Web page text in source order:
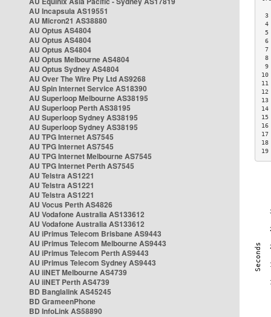
AU Incapsula AS19551
AU Micron21 AS38880
AU Optus AS4804
AU Optus AS4804
AU Optus AS4804
AU Optus Melbourne AS4804
AU Optus Sydney AS4804
AU Over The Wire Pty Ltd AS9268
AU Spin Internet Service AS18390
AU Superloop Melbourne AS38195
AU Superloop Perth AS38195
AU Superloop Sydney AS38195
AU Superloop Sydney AS38195
AU TPG Internet AS7545
AU TPG Internet AS7545
AU TPG Internet Melbourne AS7545
AU TPG Internet Perth AS7545
AU Telstra AS1221
AU Telstra AS1221
AU Telstra AS1221
AU Vocus Perth AS4826
AU Vodafone Australia AS133612
AU Vodafone Australia AS133612
AU iPrimus Telecom Brisbane AS9443
AU iPrimus Telecom Melbourne AS9443
AU iPrimus Telecom Perth AS9443
AU iPrimus Telecom Sydney AS9443
AU iiNET Melbourne AS4739
AU iiNET Perth AS4739
BD Banglalink AS45245
BD GrameenPhone
BD InfoLink AS58890
3
4
5
6
7
8
9